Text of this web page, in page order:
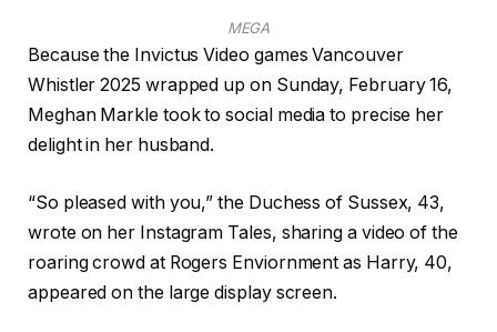
MEGA
Because the Invictus Video games Vancouver
Whistler 2025 wrapped up on Sunday, February 16,
Meghan Markle took to social media to precise her
delight in her husband.
“So pleased with you,” the Duchess of Sussex, 43,
wrote on her Instagram Tales, sharing a video of the
roaring crowd at Rogers Enviornment as Harry, 40,
appeared on the large display screen.